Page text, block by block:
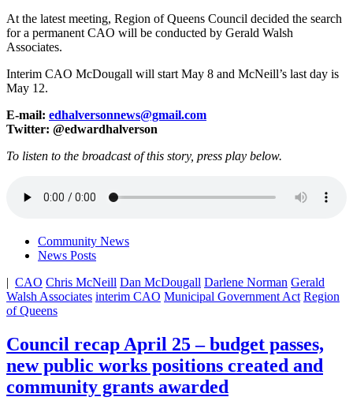
At the latest meeting, Region of Queens Council decided the search
for a permanent CAO will be conducted by Gerald Walsh
Associates.
Interim CAO McDougall will start May 8 and McNeill’s last day is
May 12.
E-mail: edhalversonnews@gmail.com
Twitter: @edwardhalverson
To listen to the broadcast of this story, press play below.
Community News
News Posts
| CAO Chris McNeill Dan McDougall Darlene Norman Gerald
Walsh Associates interim CAO Municipal Government Act Region
of Queens
Council recap April 25 – budget passes,
new public works positions created and
community grants awarded